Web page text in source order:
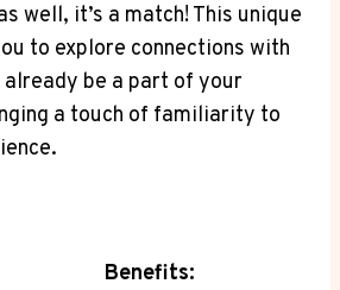
well, it’s a match! This unique
to explore connections with
already be a part of your
a touch of familiarity to
Benefits: